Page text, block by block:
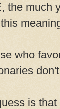
the much
who
is